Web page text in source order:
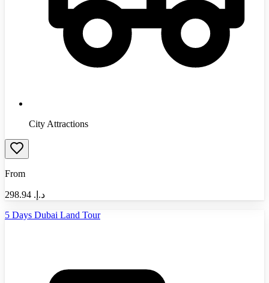
City Attractions
From
د.إ.‏ 298.94
5 Days Dubai Land Tour